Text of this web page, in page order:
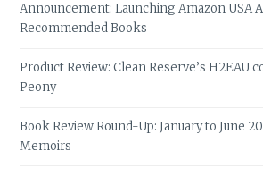
Announcement: Launching Amazon USA
Recommended Books
Product Review: Clean Reserve’s H2EAU
Peony
Book Review Round-Up: January to June
Memoirs